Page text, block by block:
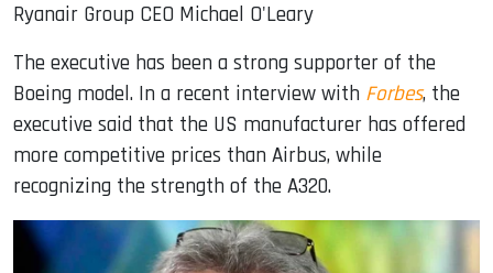
Ryanair Group CEO Michael O'Leary
The executive has been a strong supporter of the
Boeing model. In a recent interview with Forbes, the
executive said that the US manufacturer has offered
more competitive prices than Airbus, while
recognizing the strength of the A320.